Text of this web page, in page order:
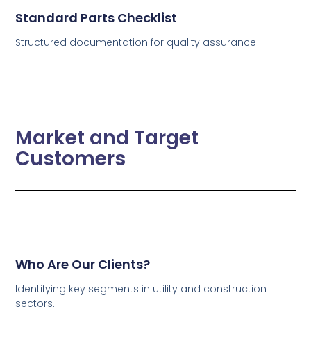
Standard Parts Checklist
Structured documentation for quality assurance
Market and Target
Customers
Who Are Our Clients?
Identifying key segments in utility and construction
sectors.